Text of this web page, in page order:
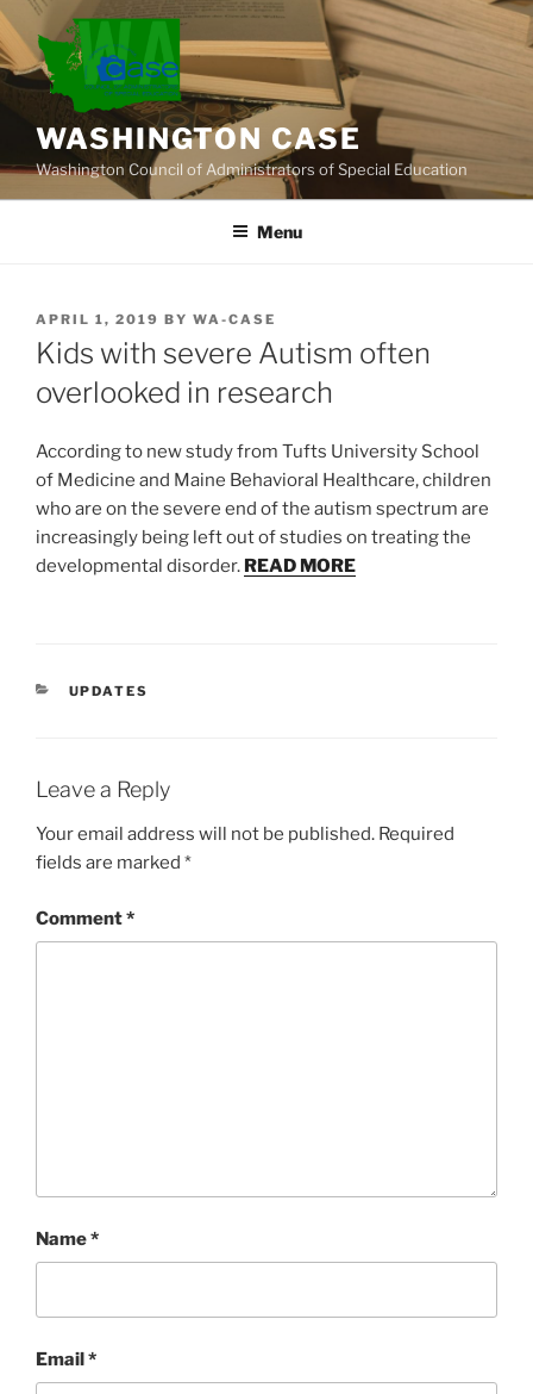
Skip
to
content
WASHINGTON CASE
Washington Council of Administrators of Special Education
Menu
POSTED
ON
APRIL 1, 2019 BY WA-CASE
Kids with severe Autism often
overlooked in research
According to new study from Tufts University School
of Medicine and Maine Behavioral Healthcare, children
who are on the severe end of the autism spectrum are
increasingly being left out of studies on treating the
developmental disorder. READ MORE
CATEGORIES
UPDATES
Leave a Reply
Your email address will not be published. Required
fields are marked *
Comment*
Name*
Email*